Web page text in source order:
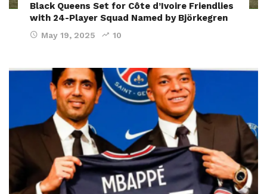
Black Queens Set for Côte d’Ivoire Friendlies
with 24-Player Squad Named by Björkegren
May 19, 2025 10